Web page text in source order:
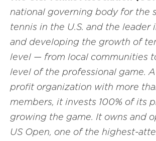
national governing body for the
tennis in the U.S. and the leader
and developing the growth of
level — from local communities
level of the professional game.
profit organization with more
members, it invests 100% of its
growing the game. It owns and
US Open, one of the highest-